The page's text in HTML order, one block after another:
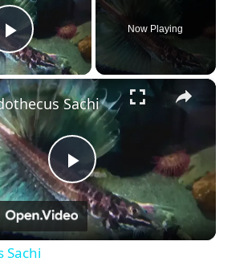
Play Video
Now Playing
×
P
l
Sachi
Sachi